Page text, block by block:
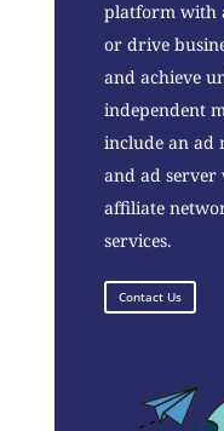
platform with
or drive
and achieve
independent
include an ad
and ad server
affiliate
services.
Contact Us